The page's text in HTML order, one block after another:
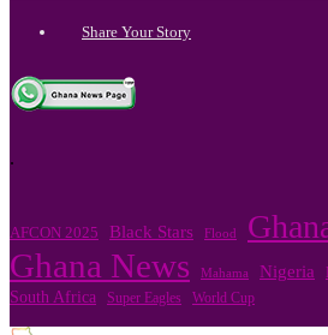
Share Your Story
.
AFCON 2025 Black Stars Flood
Ghana News Mahama Nigeria
South Africa Super Eagles World Cup